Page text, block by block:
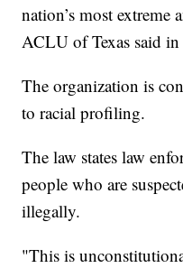
nation’s most
ACLU of Texas said in
The organization is
to racial profiling.
The law states law
people who are
illegally.
"This is